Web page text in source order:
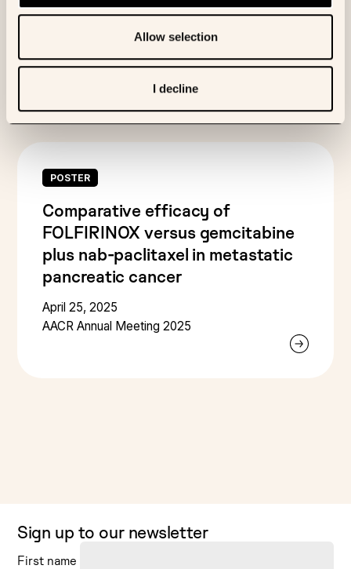
Allow selection
I decline
Multi-Omics Profiling
AACR Annual Meeting 2025
POSTER
Comparative efficacy of
FOLFIRINOX versus gemcitabine
plus nab-paclitaxel in metastatic
pancreatic cancer
April 25, 2025
AACR Annual Meeting 2025
Sign up to our newsletter
First name